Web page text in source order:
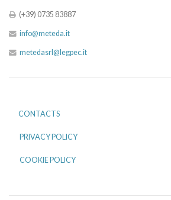
(+39) 0735 83887
info@meteda.it
metedasrl@legpec.it
CONTACTS
PRIVACY POLICY
COOKIE POLICY